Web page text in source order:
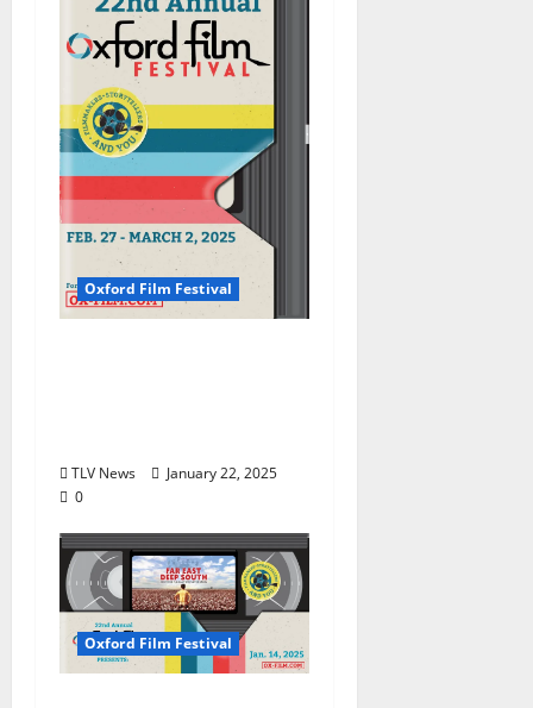
Oxford Film Festival
TLV News
January 22, 2025
0
Oxford Film Festival